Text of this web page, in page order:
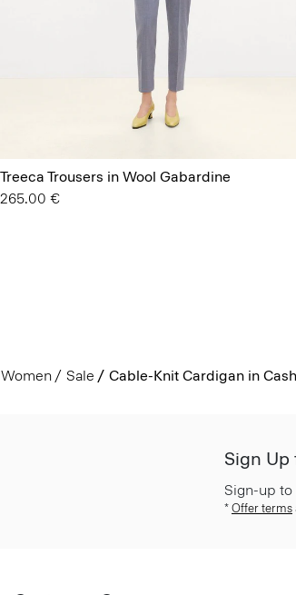
Treeca Trousers in Wool Gabardine
265.00 €
Women Sale Cable-Knit Cardigan in
Sign Up
Sign-up
* Offer terms